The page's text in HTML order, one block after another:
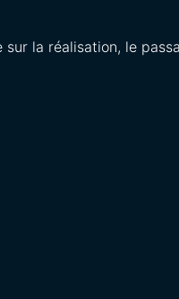
la réalisation, le